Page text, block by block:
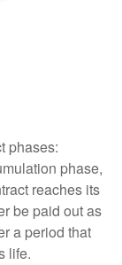
phases:
phase,
reaches its
be paid out as
a period that
life.